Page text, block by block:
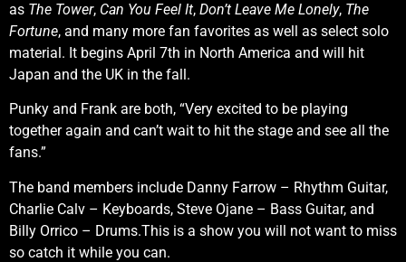
as The Tower, Can You Feel It, Don’t Leave Me Lonely, The
Fortune, and many more fan favorites as well as select solo
material. It begins April 7th in North America and will hit
Japan and the UK in the fall.
Punky and Frank are both, “Very excited to be playing
together again and can’t wait to hit the stage and see all the
fans.”
The band members include Danny Farrow – Rhythm Guitar,
Charlie Calv – Keyboards, Steve Ojane – Bass Guitar, and
Billy Orrico – Drums.This is a show you will not want to miss
so catch it while you can.